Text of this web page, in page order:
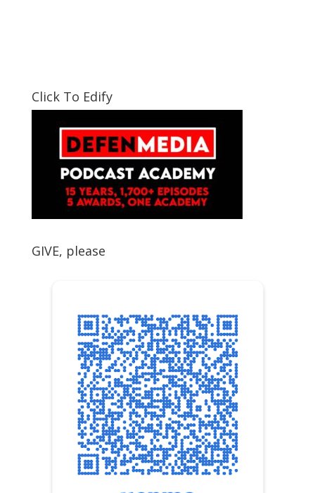
Click To Edify
GIVE, please